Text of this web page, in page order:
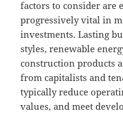
factors to consider are
progressively vital in
investments. Lasting
styles, renewable
construction products
from capitalists and
typically reduce
values, and meet